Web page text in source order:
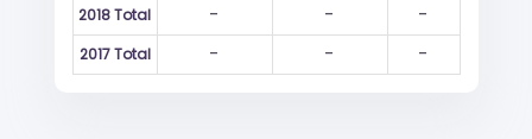
2018 Total - - -
2017 Total - - -